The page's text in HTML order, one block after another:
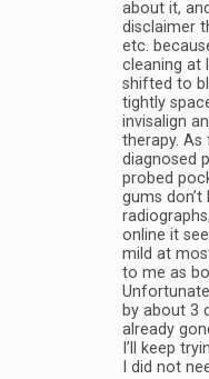
about it,
disclaimer
etc.
cleaning at
shifted to
tightly
invisalign
therapy.
diagnosed
probed
gums
online it
mild at
to me as
by about 3
already
I’ll keep
I did not